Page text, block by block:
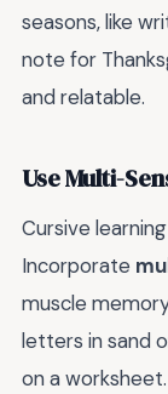
seasons, like
note for
and relatable.
Use Multi-
Cursive
Incorporate
muscle
letters in sand
on a